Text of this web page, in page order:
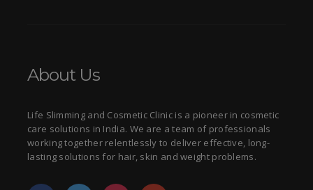
About Us
Life Slimming and Cosmetic Clinic is a pioneer in cosmetic
care solutions in India. We are a team of professionals
working together relentlessly to deliver effective, long-
lasting solutions for hair, skin and weight problems.